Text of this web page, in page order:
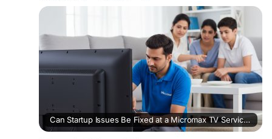
Can Startup Issues Be Fixed at a Micromax TV Service Center?